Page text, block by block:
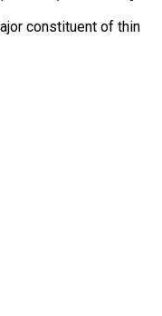
constituent of thin